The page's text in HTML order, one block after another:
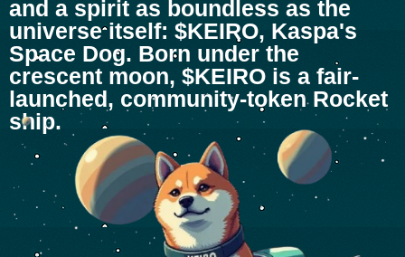
and a spirit as boundless as the
universe itself: $KEIRO, Kaspa's
Space Dog. Born under the
crescent moon, $KEIRO is a fair-
launched, community-token Rocket
ship.